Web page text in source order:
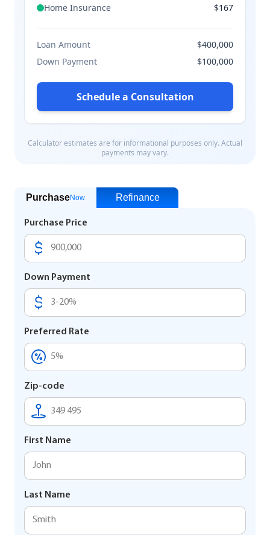
PurchaseNow Refinance
Purchase Price
Down Payment
Preferred Rate
Zip-code
First Name
Last Name